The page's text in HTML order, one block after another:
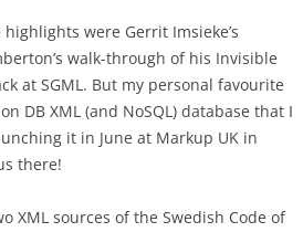
were Gerrit Imsieke’s
walk-through of his Invisible
at SGML. But my personal favourite
DB XML (and NoSQL) database that I
it in June at Markup UK in
there!
XML sources of the Swedish Code of